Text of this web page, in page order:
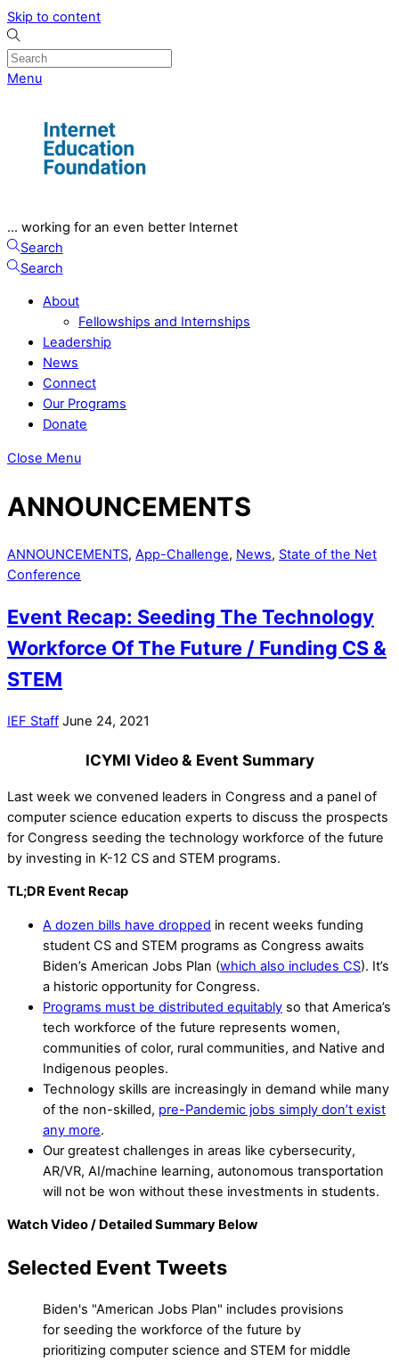
Skip to content
Menu
... working for an even better Internet
Search
Search
About
Fellowships and Internships
Leadership
News
Connect
Our Programs
Donate
Close Menu
ANNOUNCEMENTS
ANNOUNCEMENTS, App-Challenge, News, State of the Net
Conference
Event Recap: Seeding The Technology
Workforce Of The Future / Funding CS &
STEM
IEF Staff June 24, 2021
ICYMI Video & Event Summary
Last week we convened leaders in Congress and a panel of
computer science education experts to discuss the prospects
for Congress seeding the technology workforce of the future
by investing in K-12 CS and STEM programs.
TL;DR Event Recap
A dozen bills have dropped in recent weeks funding
student CS and STEM programs as Congress awaits
Biden’s American Jobs Plan (which also includes CS). It’s
a historic opportunity for Congress.
Programs must be distributed equitably so that America’s
tech workforce of the future represents women,
communities of color, rural communities, and Native and
Indigenous peoples.
Technology skills are increasingly in demand while many
of the non-skilled, pre-Pandemic jobs simply don’t exist
any more.
Our greatest challenges in areas like cybersecurity,
AR/VR, AI/machine learning, autonomous transportation
will not be won without these investments in students.
Watch Video / Detailed Summary Below
Selected Event Tweets
Biden's "American Jobs Plan" includes provisions
for seeding the workforce of the future by
prioritizing computer science and STEM for middle